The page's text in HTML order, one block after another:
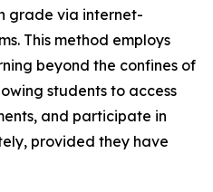
grade via internet-
This method employs
beyond the confines of
students to access
and participate in
provided they have